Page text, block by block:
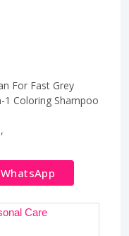
For Fast Grey
1 Coloring Shampoo
Care